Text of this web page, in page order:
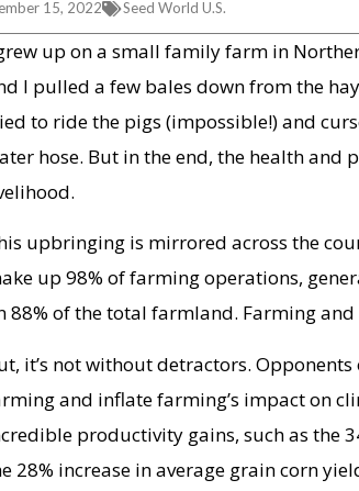
15, 2022 Seed World U.S.
up on a small family farm in
I pulled a few bales down from the
to ride the pigs (impossible!) and
hose. But in the end, the health
upbringing is mirrored across the
up 98% of farming operations,
88% of the total farmland. Farming
it’s not without detractors.
and inflate farming’s impact on
productivity gains, such as the
28% increase in average grain corn